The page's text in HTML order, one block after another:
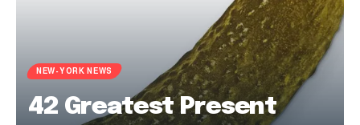
NEW-YORK NEWS
42 Greatest Present